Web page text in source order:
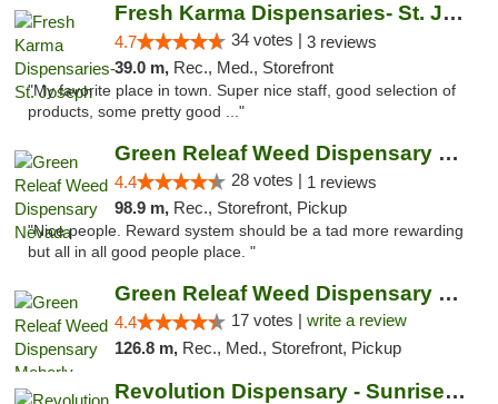
Fresh Karma Dispensaries- St. Joseph
4.7 34 votes | 3 reviews
39.0 m, Rec., Med., Storefront
"My favorite place in town. Super nice staff, good selection of
products, some pretty good ..."
Green Releaf Weed Dispensary Nevada
4.4 28 votes | 1 reviews
98.9 m, Rec., Storefront, Pickup
"Nice people. Reward system should be a tad more rewarding
but all in all good people place. "
Green Releaf Weed Dispensary Moberly
4.4 17 votes | write a review
126.8 m, Rec., Med., Storefront, Pickup
Revolution Dispensary - Sunrise Beach